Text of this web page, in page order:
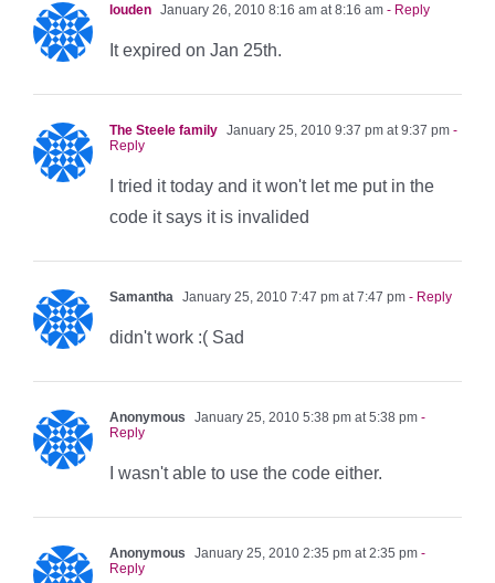
louden January 26, 2010 8:16 am at 8:16 am - Reply
It expired on Jan 25th.
The Steele family January 25, 2010 9:37 pm at 9:37 pm -
Reply
I tried it today and it won't let me put in the
code it says it is invalided
Samantha January 25, 2010 7:47 pm at 7:47 pm - Reply
didn't work :( Sad
Anonymous January 25, 2010 5:38 pm at 5:38 pm -
Reply
I wasn't able to use the code either.
Anonymous January 25, 2010 2:35 pm at 2:35 pm -
Reply